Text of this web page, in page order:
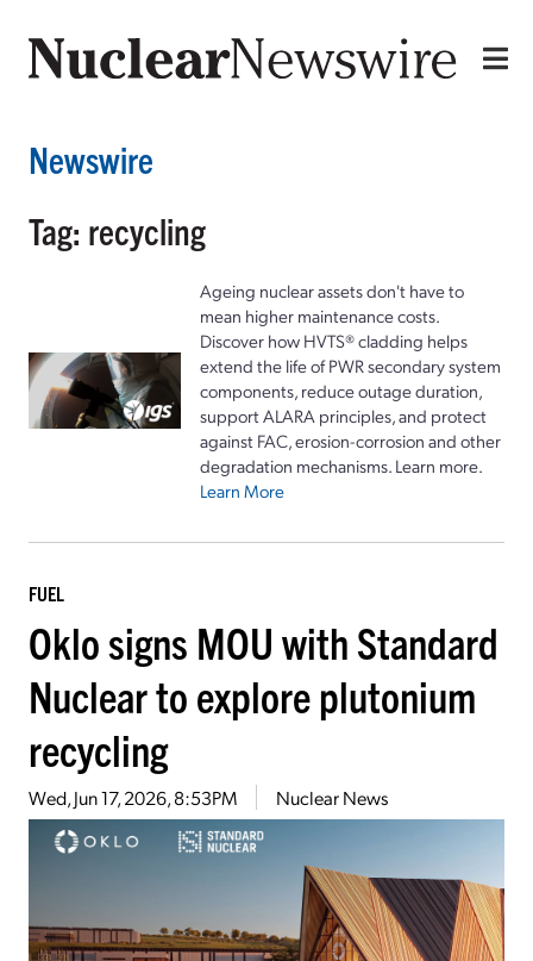
Newswire
Tag: recycling
Ageing nuclear assets don't have to
mean higher maintenance costs.
Discover how HVTS® cladding helps
extend the life of PWR secondary system
components, reduce outage duration,
support ALARA principles, and protect
against FAC, erosion-corrosion and other
degradation mechanisms. Learn more.
Learn More
FUEL
Oklo signs MOU with Standard
Nuclear to explore plutonium
recycling
Wed, Jun 17, 2026, 8:53PM Nuclear News